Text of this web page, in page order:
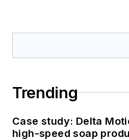
Trending
Case study: Delta
high-speed soap